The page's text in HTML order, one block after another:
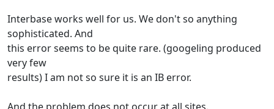
Interbase works well for us. We don't so anything
sophisticated. And
this error seems to be quite rare. (googeling produced
very few
results) I am not so sure it is an IB error.